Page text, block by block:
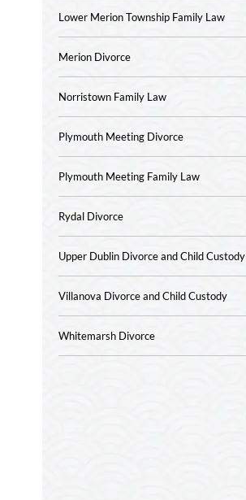
Lower Merion Township Family Law
Merion Divorce
Norristown Family Law
Plymouth Meeting Divorce
Plymouth Meeting Family Law
Rydal Divorce
Upper Dublin Divorce and Child Custody
Villanova Divorce and Child Custody
Whitemarsh Divorce